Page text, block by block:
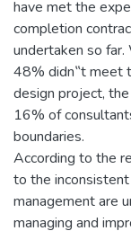
have met the
completion
undertaken so
48% didn‟t meet
design project,
16% of
boundaries.
According to the
to the
management are
managing and